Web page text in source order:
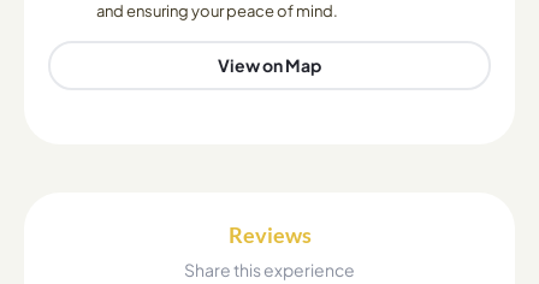
and ensuring your peace of mind.
View on Map
Reviews
Share this experience